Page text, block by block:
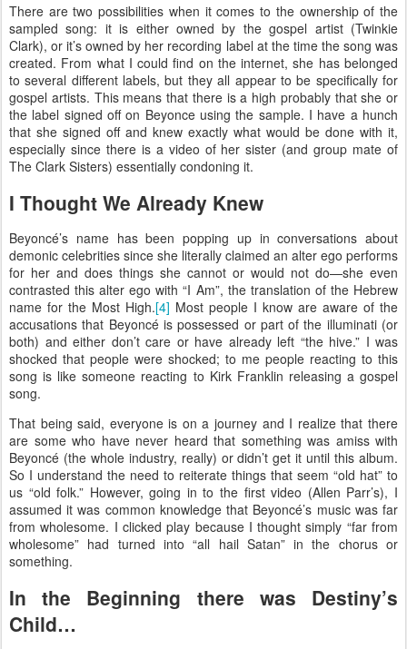
There are two possibilities when it comes to the ownership of the
sampled song: it is either owned by the gospel artist (Twinkie
Clark), or it’s owned by her recording label at the time the song was
created. From what I could find on the internet, she has belonged
to several different labels, but they all appear to be specifically for
gospel artists. This means that there is a high probably that she or
the label signed off on Beyonce using the sample. I have a hunch
that she signed off and knew exactly what would be done with it,
especially since there is a video of her sister (and group mate of
The Clark Sisters) essentially condoning it.
I Thought We Already Knew
Beyoncé’s name has been popping up in conversations about
demonic celebrities since she literally claimed an alter ego performs
for her and does things she cannot or would not do—she even
contrasted this alter ego with “I Am”, the translation of the Hebrew
name for the Most High.[4] Most people I know are aware of the
accusations that Beyoncé is possessed or part of the illuminati (or
both) and either don’t care or have already left “the hive.” I was
shocked that people were shocked; to me people reacting to this
song is like someone reacting to Kirk Franklin releasing a gospel
song.
That being said, everyone is on a journey and I realize that there
are some who have never heard that something was amiss with
Beyoncé (the whole industry, really) or didn’t get it until this album.
So I understand the need to reiterate things that seem “old hat” to
us “old folk.” However, going in to the first video (Allen Parr’s), I
assumed it was common knowledge that Beyoncé’s music was far
from wholesome. I clicked play because I thought simply “far from
wholesome” had turned into “all hail Satan” in the chorus or
something.
In the Beginning there was Destiny’s
Child…